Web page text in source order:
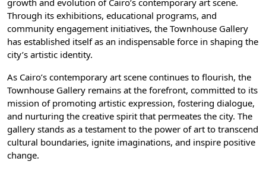
growth and evolution of Cairo’s contemporary art scene.
Through its exhibitions, educational programs, and
community engagement initiatives, the Townhouse Gallery
has established itself as an indispensable force in shaping the
city’s artistic identity.
As Cairo’s contemporary art scene continues to flourish, the
Townhouse Gallery remains at the forefront, committed to its
mission of promoting artistic expression, fostering dialogue,
and nurturing the creative spirit that permeates the city. The
gallery stands as a testament to the power of art to transcend
cultural boundaries, ignite imaginations, and inspire positive
change.